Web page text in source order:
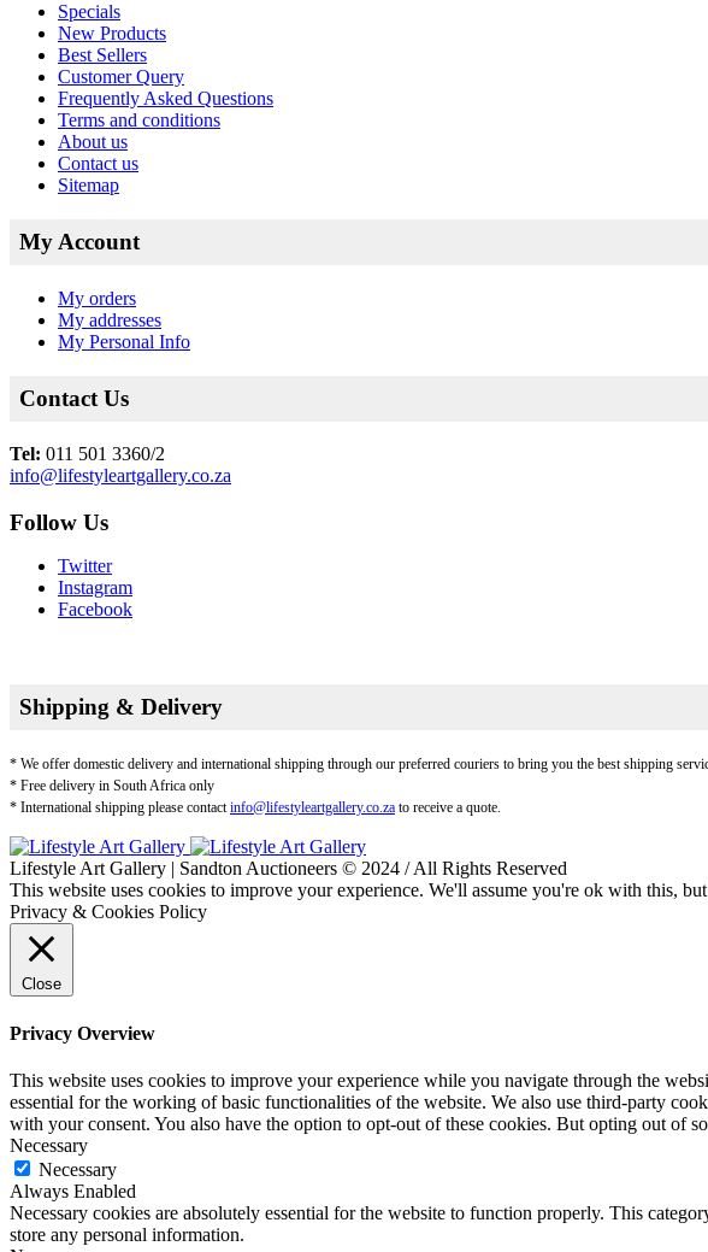
Specials
New Products
Best Sellers
Customer Query
Frequently Asked Questions
Terms and conditions
About us
Contact us
Sitemap
My Account
My orders
My addresses
My Personal Info
Contact Us
Tel: 011 501 3360/2
info@lifestyleartgallery.co.za
Follow Us
Twitter
Instagram
Facebook
Shipping & Delivery
* We offer domestic delivery and international shipping through our preferred couriers to bring you the best shipping
* Free delivery in South Africa only
* International shipping please contactinfo@lifestyleartgallery.co.za to receive a quote.
Lifestyle Art Gallery | Sandton Auctioneers © 2024 / All Rights Reserved
This website uses cookies to improve your experience. We'll assume you're ok with this,
Privacy & Cookies Policy
Close
Privacy Overview
This website uses cookies to improve your experience while you navigate through the
essential for the working of basic functionalities of the website. We also use third-party
with your consent. You also have the option to opt-out of these cookies. But opting out of
Necessary
Necessary
Always Enabled
Necessary cookies are absolutely essential for the website to function properly. This
store any personal information.